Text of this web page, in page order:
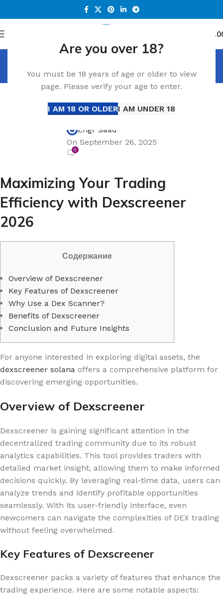
Are you over 18?
You must be 18 years of age or older to view
page. Please verify your age to enter.
I AM 18 OR OLDERI AM UNDER 18
Blog
Home Blog
BLOG
Maximizing Your Trading Efficiency with
Dexscreener 2026
Engr Saad
On September 26, 2025
0
Maximizing Your Trading
Efficiency with Dexscreener
2026
Содержание
Overview of Dexscreener
Key Features of Dexscreener
Why Use a Dex Scanner?
Benefits of Dexscreener
Conclusion and Future Insights
For anyone interested in exploring digital assets, the
dexscreener solana offers a comprehensive platform for
discovering emerging opportunities.
Overview of Dexscreener
Dexscreener is gaining significant attention in the
decentralized trading community due to its robust
analytics capabilities. This tool provides traders with
detailed market insight, allowing them to make informed
decisions quickly. By leveraging real-time data, users can
analyze trends and identify profitable opportunities
seamlessly. With its user-friendly interface, even
newcomers can navigate the complexities of DEX trading
without feeling overwhelmed.
Key Features of Dexscreener
Dexscreener packs a variety of features that enhance the
trading experience. Here are some notable aspects: